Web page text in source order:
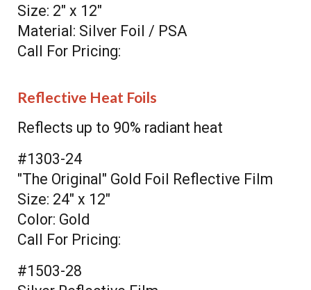
Size: 2" x 12"
Material: Silver Foil / PSA
Call For Pricing:
Reflective Heat Foils
Reflects up to 90% radiant heat
#1303-24
"The Original" Gold Foil Reflective Film
Size: 24" x 12"
Color: Gold
Call For Pricing:
#1503-28